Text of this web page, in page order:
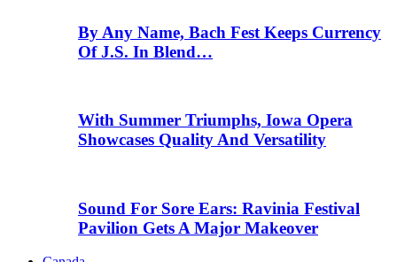
By Any Name, Bach Fest Keeps Currency
Of J.S. In Blend…
With Summer Triumphs, Iowa Opera
Showcases Quality And Versatility
Sound For Sore Ears: Ravinia Festival
Pavilion Gets A Major Makeover